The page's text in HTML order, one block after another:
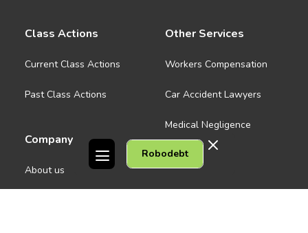
Robodebt
Class Actions
Current Class Actions
Past Class Actions
Company
About us
Other Services
Workers Compensation
Car Accident Lawyers
Medical Negligence
See all